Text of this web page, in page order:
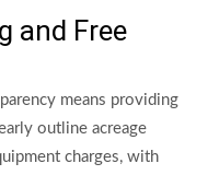
and Free
means providing
outline acreage
charges, with